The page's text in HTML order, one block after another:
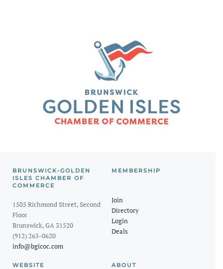
BRUNSWICK-GOLDEN
ISLES CHAMBER OF
COMMERCE
1505 Richmond Street, Second
Floor
Brunswick, GA 31520
(912) 265-0620
info@bgicoc.com
MEMBERSHIP
Join
Directory
Login
Deals
WEBSITE ABOUT